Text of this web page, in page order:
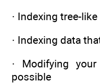
· Indexing tree-
· Indexing data
· Modifying
possible